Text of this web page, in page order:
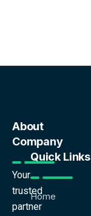
About
Company
Your
trusted
partner
Quick Links
Home